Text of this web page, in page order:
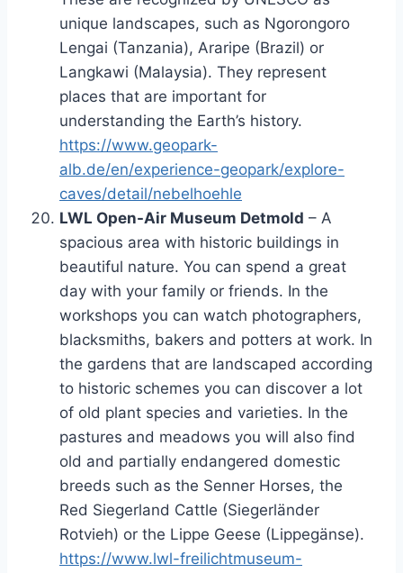
unique landscapes, such as Ngorongoro
Lengai (Tanzania), Araripe (Brazil) or
Langkawi (Malaysia). They represent
places that are important for
understanding the Earth’s history.
https://www.geopark-
alb.de/en/experience-geopark/explore-
caves/detail/nebelhoehle
LWL Open-Air Museum Detmold – A
spacious area with historic buildings in
beautiful nature. You can spend a great
day with your family or friends. In the
workshops you can watch photographers,
blacksmiths, bakers and potters at work. In
the gardens that are landscaped according
to historic schemes you can discover a lot
of old plant species and varieties. In the
pastures and meadows you will also find
old and partially endangered domestic
breeds such as the Senner Horses, the
Red Siegerland Cattle (Siegerländer
Rotvieh) or the Lippe Geese (Lippegänse).
https://www.lwl-freilichtmuseum-